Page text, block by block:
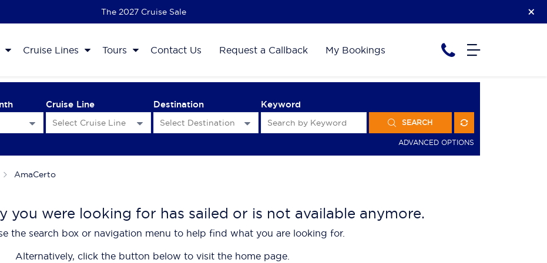
The 2027 Cruise Sale
Cruise Lines Tours Contact Us Request a Callback My Bookings
Cruise Line Destination Keyword
SEARCH
ADVANCED OPTIONS
AmaCerto
you were looking for has sailed or is not available anymore.
the search box or navigation menu to help find what you are looking for.
Alternatively, click the button below to visit the home page.